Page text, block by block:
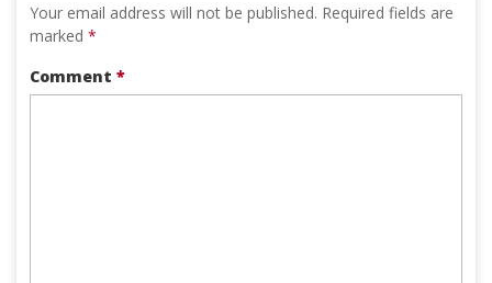
Your email address will not be published. Required fields are
marked *
Comment *